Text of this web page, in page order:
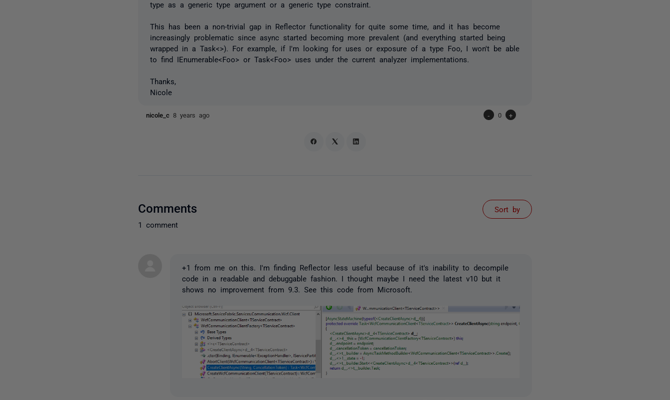
type as a generic type argument or a generic type constraint.
This has been a non-trivial gap in Reflector functionality for quite some time, and it has become
increasingly problematic since async started becoming more prevalent (and everything started being
wrapped in a Task<>). For example, if I'm looking for uses or exposure of a type Foo, I won't be able
to find IEnumerable<Foo> or Task<Foo> uses under the current analyzer implementations.
Thanks,
Nicole
nicole_c 8 years ago - 0 +
Comments
1 comment
Sort by
+1 from me on this. I'm finding Reflector less useful because of it's inability to decompile
code in a readable and debuggable fashion. I thought maybe I need the latest v10 but it
shows no improvement from 9.3. See this code from Microsoft.